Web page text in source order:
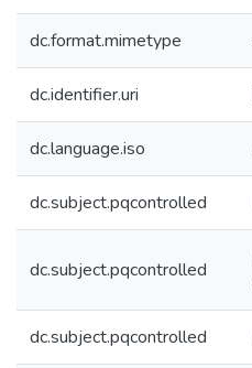
dc.format.mimetype
dc.identifier.uri
dc.language.iso
dc.subject.pqcontrolled
dc.subject.pqcontrolled
dc.subject.pqcontrolled